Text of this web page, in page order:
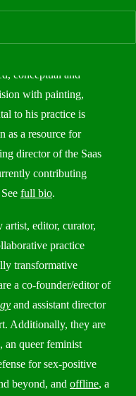
who gathers
to generate
conceptual and
with painting,
to his practice is
as a resource for
director of the Saas
contributing
full bio.
artist, editor, curator,
practice
transformative
a co-founder/editor of
and assistant director
Additionally, they are
, an queer feminist
for sex-positive
beyond, and offline, a